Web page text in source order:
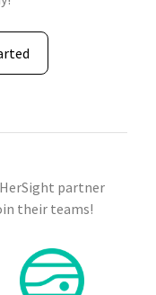
partner
their teams!